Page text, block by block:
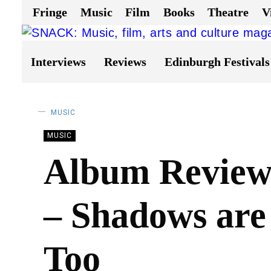
Fringe Music Film Books Theatre
Interviews Reviews Edinburgh Festivals
MUSIC
MUSIC
Album
– Shadows
Too